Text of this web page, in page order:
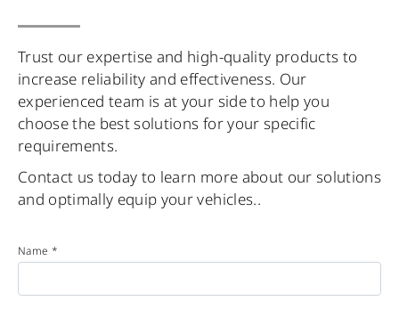
Trust our expertise and high-quality products to
increase reliability and effectiveness. Our
experienced team is at your side to help you
choose the best solutions for your specific
requirements.
Contact us today to learn more about our solutions
and optimally equip your vehicles..
Name *